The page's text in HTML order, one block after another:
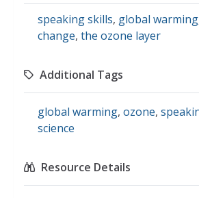
speaking skills, global warming
change, the ozone layer
Additional Tags
global warming, ozone,
science
Resource Details